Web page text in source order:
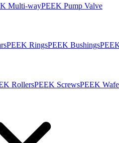
Multi-wayPEEK Pump Valve
PEEK RingsPEEK Bushings
RollersPEEK ScrewsPEEK